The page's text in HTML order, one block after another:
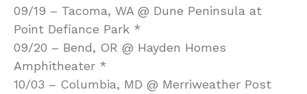
09/19 – Tacoma, WA @ Dune Peninsula at
Point Defiance Park *
09/20 – Bend, OR @ Hayden Homes
Amphitheater *
10/03 – Columbia, MD @ Merriweather Post